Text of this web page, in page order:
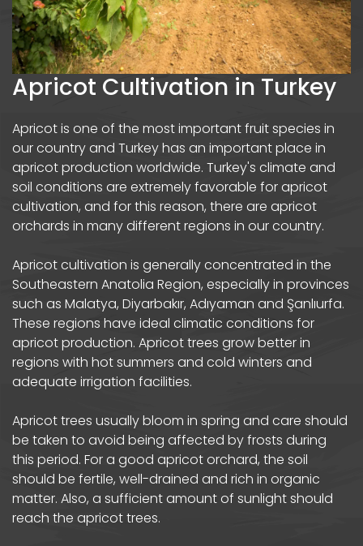
Apricot Cultivation in Turkey
Apricot is one of the most important fruit species in
our country and Turkey has an important place in
apricot production worldwide. Turkey's climate and
soil conditions are extremely favorable for apricot
cultivation, and for this reason, there are apricot
orchards in many different regions in our country.
Apricot cultivation is generally concentrated in the
Southeastern Anatolia Region, especially in provinces
such as Malatya, Diyarbakır, Adıyaman and Şanlıurfa.
These regions have ideal climatic conditions for
apricot production. Apricot trees grow better in
regions with hot summers and cold winters and
adequate irrigation facilities.
Apricot trees usually bloom in spring and care should
be taken to avoid being affected by frosts during
this period. For a good apricot orchard, the soil
should be fertile, well-drained and rich in organic
matter. Also, a sufficient amount of sunlight should
reach the apricot trees.